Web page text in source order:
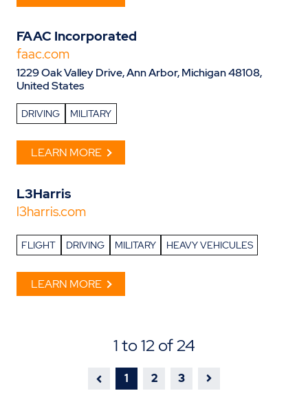
FAAC Incorporated
faac.com
1229 Oak Valley Drive, Ann Arbor, Michigan 48108,
United States
DRIVING MILITARY
LEARN MORE
L3Harris
l3harris.com
FLIGHT DRIVING MILITARY HEAVY VEHICULES
LEARN MORE
1 to 12 of 24
1 2 3